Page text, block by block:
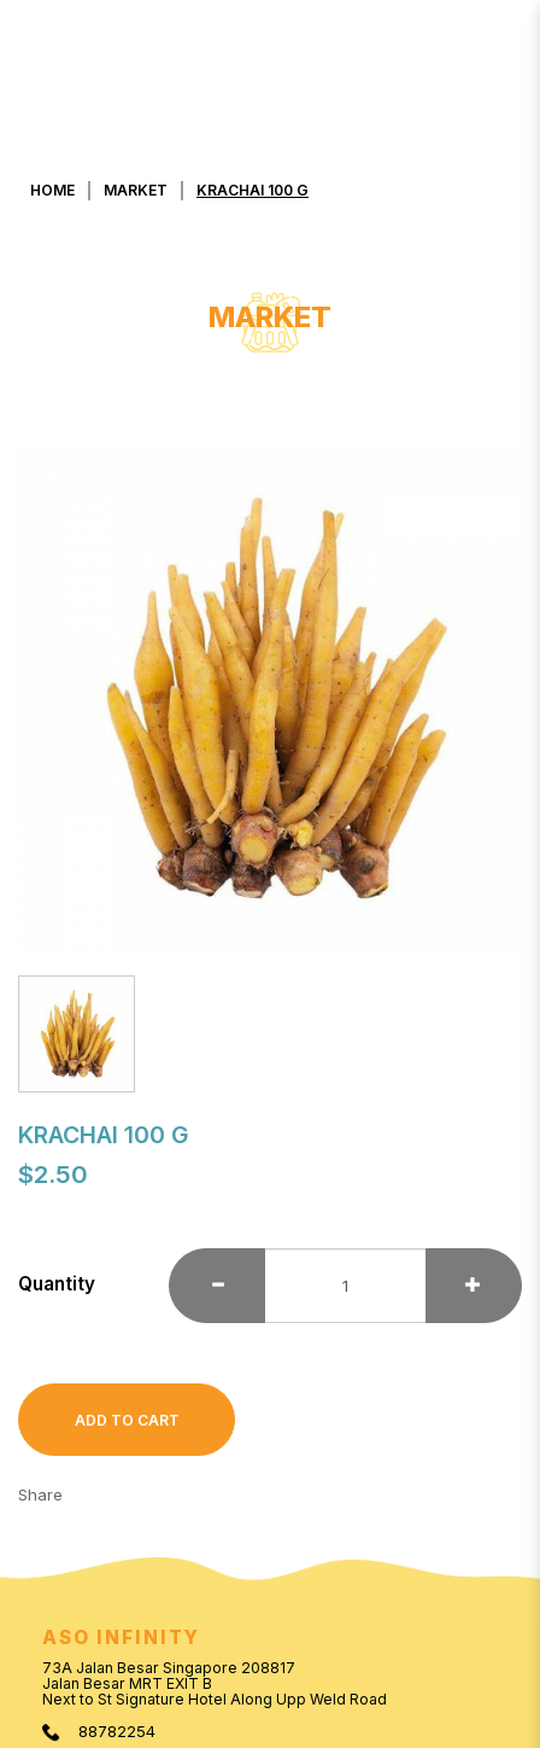
HOME MARKET KRACHAI 100 G
MARKET
KRACHAI 100 G
$2.50
Quantity
ADD TO CART
Share
ASO INFINITY
73A Jalan Besar Singapore 208817
Jalan Besar MRT EXIT B
Next to St Signature Hotel Along Upp Weld Road
88782254